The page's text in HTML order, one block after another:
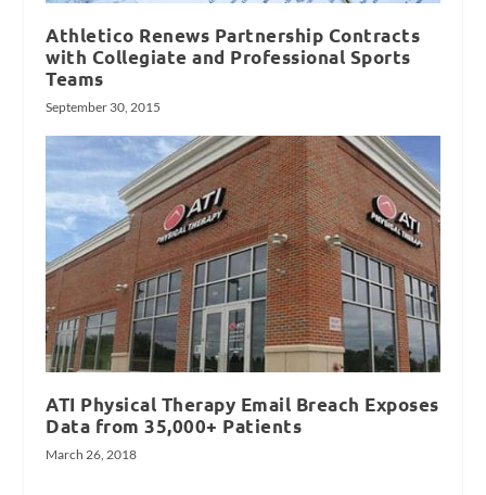
Athletico Renews Partnership Contracts
with Collegiate and Professional Sports
Teams
September 30, 2015
ATI Physical Therapy Email Breach Exposes
Data from 35,000+ Patients
March 26, 2018